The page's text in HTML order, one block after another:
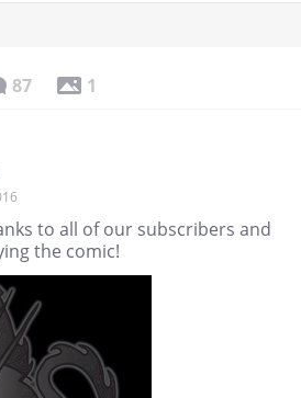
87 1
to all of our subscribers and
the comic!